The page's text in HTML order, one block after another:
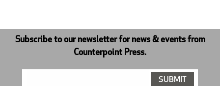
Subscribe to our newsletter for news & events from
Counterpoint Press.